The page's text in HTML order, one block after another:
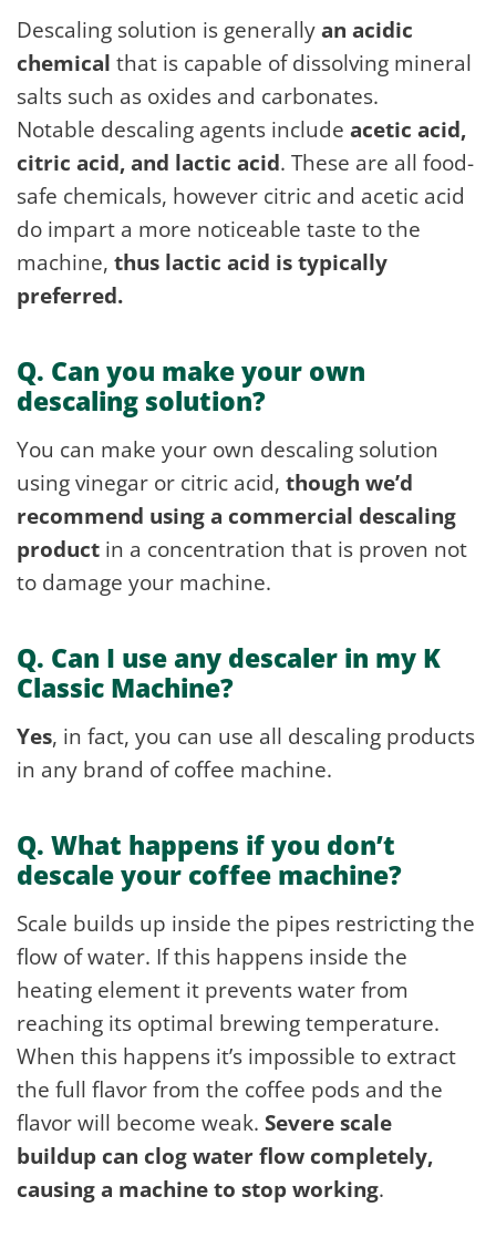
Descaling solution is generallyan acidic
chemical that is capable of dissolving mineral
salts such as oxides and carbonates.
Notable descaling agents include acetic acid,
citric acid, and lactic acid. These are all food-
safe chemicals, however citric and acetic acid
do impart a more noticeable taste to the
machine, thus lactic acid is typically
preferred.
Q. Can you make your own
descaling solution?
You can make your own descaling solution
using vinegar or citric acid, though we’d
recommend using a commercial descaling
product in a concentration that is proven not
to damage your machine.
Q. Can I use any descaler in my K
Classic Machine?
Yes, in fact, you can use all descaling products
in any brand of coffee machine.
Q. What happens if you don’t
descale your coffee machine?
Scale builds up inside the pipes restricting the
flow of water. If this happens inside the
heating element it prevents water from
reaching its optimal brewing temperature.
When this happens it’s impossible to extract
the full flavor from the coffee pods and the
flavor will become weak. Severe scale
buildup can clog water flow completely,
causing a machine to stop working.